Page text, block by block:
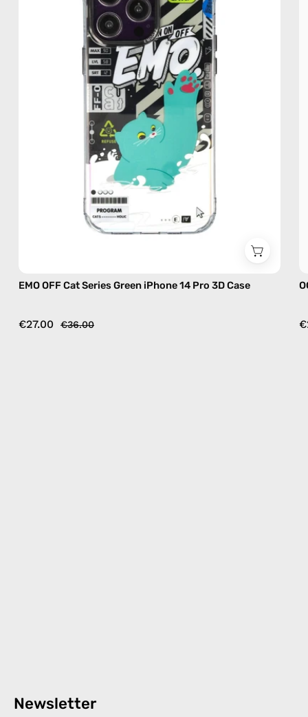
Green
iPhone
14
Pro
3D
Case
—
phone
case
EMO OFF Cat Series Green iPhone 14 Pro 3D Case
€27.00 €36.00
Newsletter